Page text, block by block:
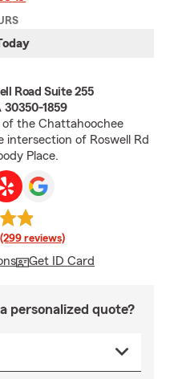
Road Suite 255
30350-1859
the Chattahoochee
intersection of Roswell Rd
Place.
(299 reviews)
Get ID Card
personalized quote?